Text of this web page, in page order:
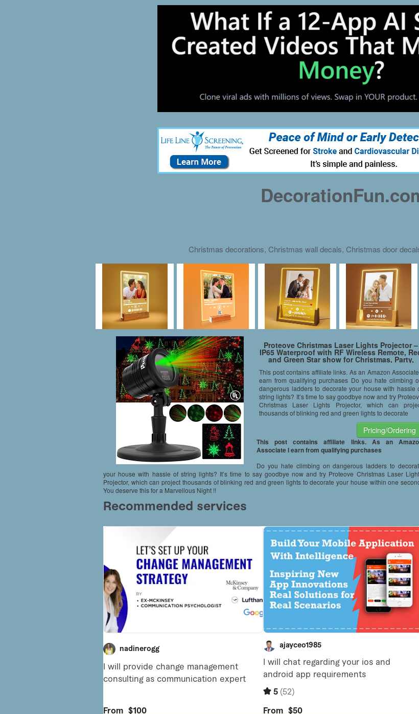
Christmas decorations, Christmas wall decals, Christmas door
Proteove Christmas Laser Lights Projector –
IP65 Waterproof with RF Wireless Remote,
and Green Star show for Christmas, Party,
This post contains affiliate links. As an Amazon
earn from qualifying purchases Do you hate climbing
dangerous ladders to decorate your house with hassle
string lights? It’s time to say goodbye now and try
Christmas Laser Lights Projector, which can
thousands of blinking red and green lights to decorate
Pricing/Ordering
This post contains affiliate links. As an
Associate I earn from qualifying purchases
Do you hate climbing on dangerous ladders to
your house with hassle of string lights? It’s time to say goodbye now and try Proteove Christmas Laser
Projector, which can project thousands of blinking red and green lights to decorate your house within one
You deserve this for a Marvellous Night !!